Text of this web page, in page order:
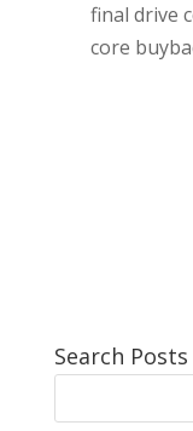
final drive
core
Search Posts